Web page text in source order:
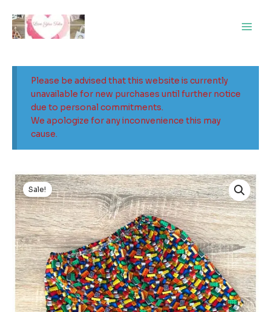
content
Please be advised that this website is currently
unavailable for new purchases until further notice
due to personal commitments.
We apologize for any inconvenience this may
cause.
Sale!
Original
price
was:
$24.00.
Current
price
is:
$15.00.